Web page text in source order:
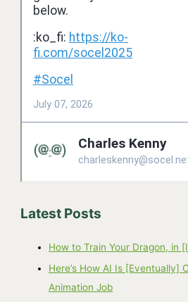
Latest Posts
How to Train Your Dragon, in
Here’s How AI Is [Eventually]
Animation Job